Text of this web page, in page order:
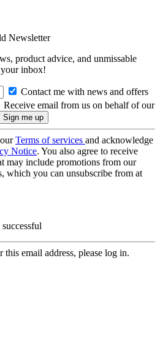
Newsletter
product advice, and unmissable
inbox!
Contact me with news and offers
Receive email from us on behalf of our
Terms of services and acknowledge
Notice. You also agree to receive
may include promotions from our
which you can unsubscribe from at
email address, please log in.